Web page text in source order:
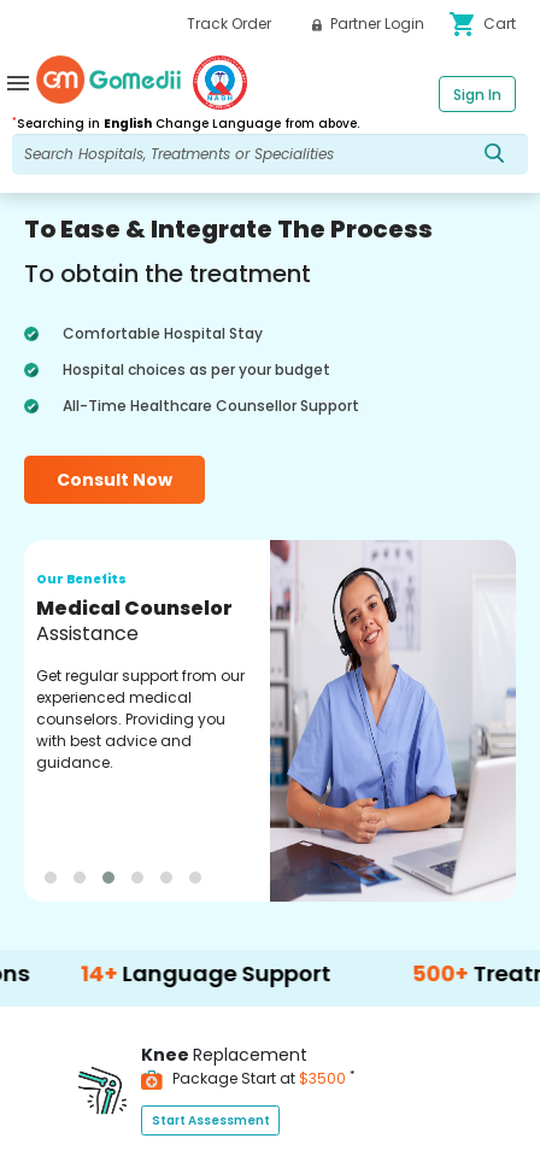
Track Order Partner Login shopping_cart Cart
*Searching in English Change Language from above.
Sign In
menu
To Ease & Integrate The Process
To obtain the treatment
Comfortable Hospital Stay
Hospital choices as per your budget
All-Time Healthcare Counsellor Support
Consult Now
Our Benefits
Medical Counselor
Assistance
Get regular support from our
experienced medical
counselors. Providing you
with best advice and
guidance.
Language Support 500+ Treatment
Knee Replacement
Package Start at$3500 *
Start Assessment